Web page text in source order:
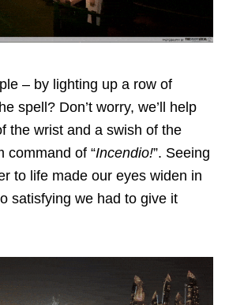
– by lighting up a row of
spell? Don’t worry, we’ll help
the wrist and a swish of the
command of “Incendio!”. Seeing
to life made our eyes widen in
satisfying we had to give it